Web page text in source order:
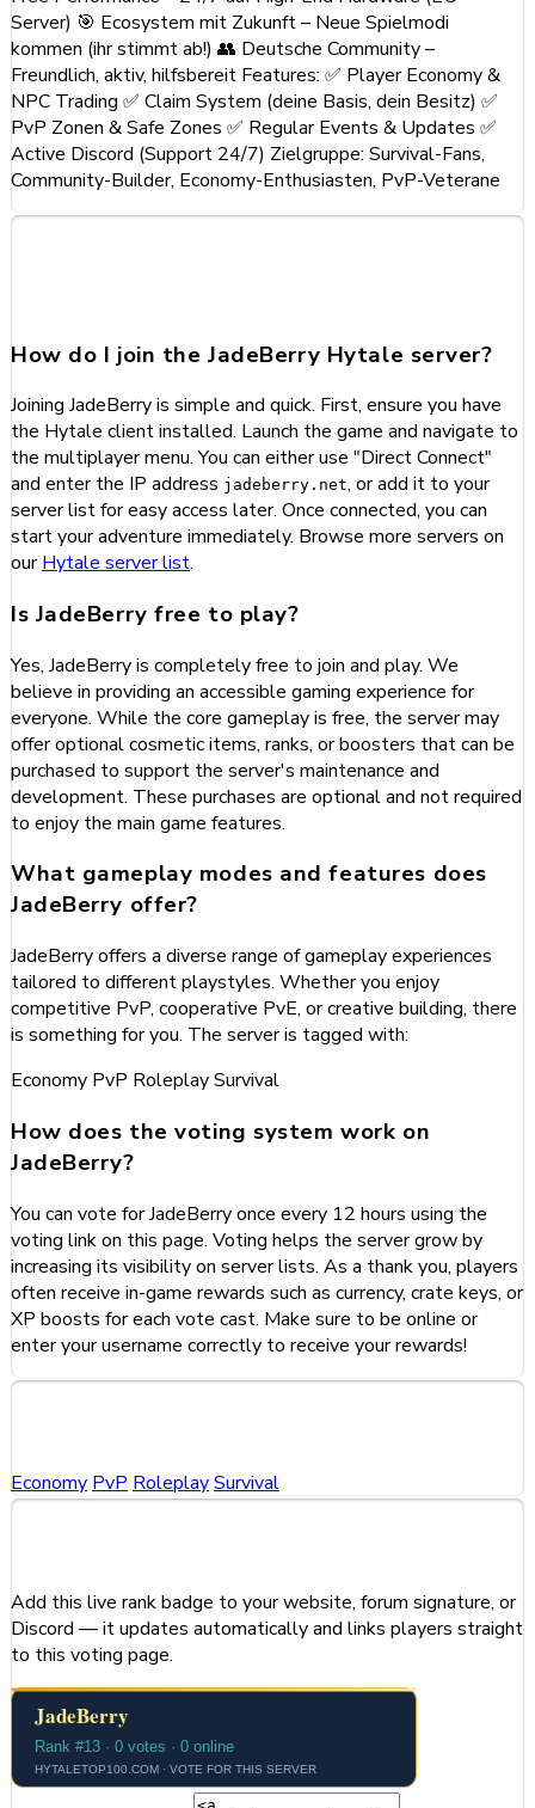
Server) 🎯 Ecosystem mit Zukunft – Neue Spielmodi
kommen (ihr stimmt ab!) 👥 Deutsche Community –
Freundlich, aktiv, hilfsbereit Features: ✅ Player Economy &
NPC Trading ✅ Claim System (deine Basis, dein Besitz) ✅
PvP Zonen & Safe Zones ✅ Regular Events & Updates ✅
Active Discord (Support 24/7) Zielgruppe: Survival-Fans,
Community-Builder, Economy-Enthusiasten, PvP-Veterane
How do I join the JadeBerry Hytale server?
Joining JadeBerry is simple and quick. First, ensure you have
the Hytale client installed. Launch the game and navigate to
the multiplayer menu. You can either use "Direct Connect"
and enter the IP address jadeberry.net, or add it to your
server list for easy access later. Once connected, you can
start your adventure immediately. Browse more servers on
ourHytale server list.
Is JadeBerry free to play?
Yes, JadeBerry is completely free to join and play. We
believe in providing an accessible gaming experience for
everyone. While the core gameplay is free, the server may
offer optional cosmetic items, ranks, or boosters that can be
purchased to support the server's maintenance and
development. These purchases are optional and not required
to enjoy the main game features.
What gameplay modes and features does
JadeBerry offer?
JadeBerry offers a diverse range of gameplay experiences
tailored to different playstyles. Whether you enjoy
competitive PvP, cooperative PvE, or creative building, there
is something for you. The server is tagged with:
Economy PvP RoleplaySurvival
How does the voting system work on
JadeBerry?
You can vote for JadeBerry once every 12 hours using the
voting link on this page. Voting helps the server grow by
increasing its visibility on server lists. As a thank you, players
often receive in-game rewards such as currency, crate keys, or
XP boosts for each vote cast. Make sure to be online or
enter your username correctly to receive your rewards!
Economy PvP RoleplaySurvival
Add this live rank badge to your website, forum signature, or
Discord — it updates automatically and links players straight
to this voting page.